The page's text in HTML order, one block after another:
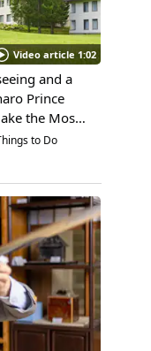
Video article 1:02
and a
Prince
the Most
to Do